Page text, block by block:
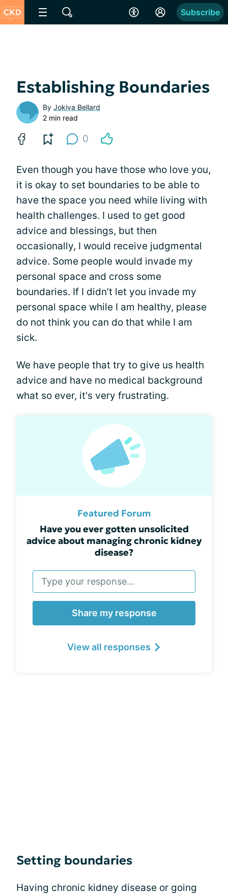
Subscribe
Establishing Boundaries
By Jokiva Bellard
2 min read
0
Even though you have those who love you,
it is okay to set boundaries to be able to
have the space you need while living with
health challenges. I used to get good
advice and blessings, but then
occasionally, I would receive judgmental
advice. Some people would invade my
personal space and cross some
boundaries. If I didn’t let you invade my
personal space while I am healthy, please
do not think you can do that while I am
sick.
We have people that try to give us health
advice and have no medical background
what so ever, it's very frustrating.
Featured Forum
Have you ever gotten unsolicited
advice about managing chronic kidney
disease?
Share my response
View all responses
Setting boundaries
Having chronic kidney disease or going